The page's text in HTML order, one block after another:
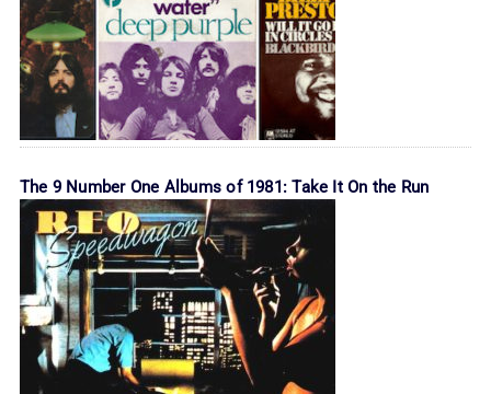
The 9 Number One Albums of 1981: Take It On the Run